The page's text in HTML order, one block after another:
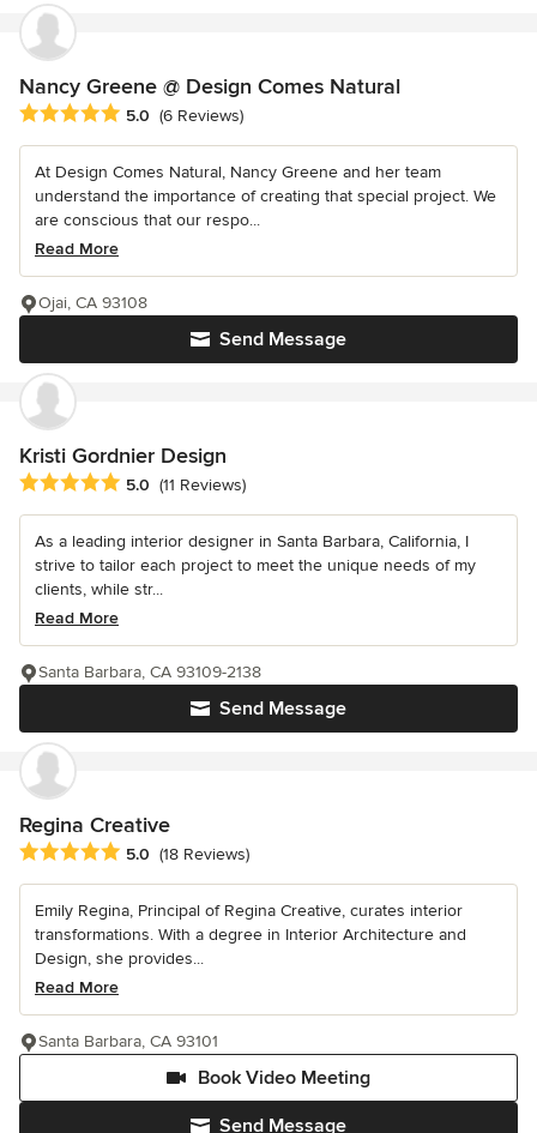
Nancy Greene @ Design Comes Natural
Average rating: 5 out of 5 stars
5.0 (6 Reviews)
At Design Comes Natural, Nancy Greene and her team
understand the importance of creating that special project. We
are conscious that our respo...
Read More
Send Message
Ojai, CA 93108
Kristi Gordnier Design
Average rating: 5 out of 5 stars
5.0 (11 Reviews)
As a leading interior designer in Santa Barbara, California, I
strive to tailor each project to meet the unique needs of my
clients, while str...
Read More
Send Message
Santa Barbara, CA 93109-2138
Regina Creative
Average rating: 5 out of 5 stars
5.0 (18 Reviews)
Emily Regina, Principal of Regina Creative, curates interior
transformations. With a degree in Interior Architecture and
Design, she provides...
Read More
Send Message
Book Video Meeting
Santa Barbara, CA 93101